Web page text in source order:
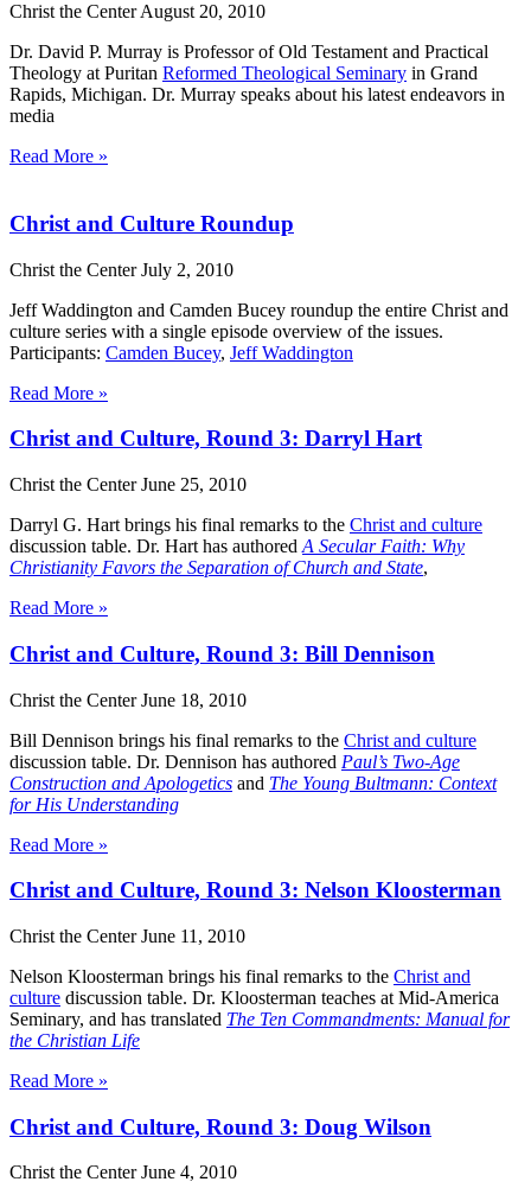
Christ the CenterAugust 20, 2010
Dr. David P. Murray is Professor of Old Testament and Practical
Theology at Puritan Reformed Theological Seminary in Grand
Rapids, Michigan. Dr. Murray speaks about his latest endeavors in
media
Read More »
Christ and Culture Roundup
Christ the CenterJuly 2, 2010
Jeff Waddington and Camden Bucey roundup the entire Christ and
culture series with a single episode overview of the issues.
Participants: Camden Bucey, Jeff Waddington
Read More »
Christ and Culture, Round 3: Darryl Hart
Christ the CenterJune 25, 2010
Darryl G. Hart brings his final remarks to the Christ and culture
discussion table. Dr. Hart has authored A Secular Faith: Why
Christianity Favors the Separation of Church and State,
Read More »
Christ and Culture, Round 3: Bill Dennison
Christ the CenterJune 18, 2010
Bill Dennison brings his final remarks to the Christ and culture
discussion table. Dr. Dennison has authored Paul’s Two-Age
Construction and Apologetics and The Young Bultmann: Context
for His Understanding
Read More »
Christ and Culture, Round 3: Nelson Kloosterman
Christ the CenterJune 11, 2010
Nelson Kloosterman brings his final remarks to the Christ and
culture discussion table. Dr. Kloosterman teaches at Mid-America
Seminary, and has translated The Ten Commandments: Manual for
the Christian Life
Read More »
Christ and Culture, Round 3: Doug Wilson
Christ the CenterJune 4, 2010